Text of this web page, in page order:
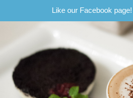
Like our Facebook page!